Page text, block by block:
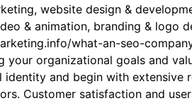
website design &
& animation, branding & logo
what-an-seo-
organizational goals and
and begin with extensive
Customer satisfaction and